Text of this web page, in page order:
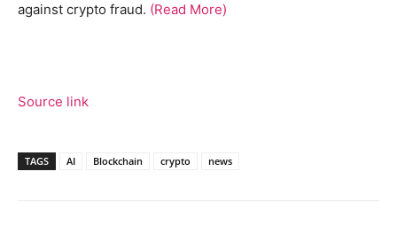
against crypto fraud. (Read More)
Source link
TAGS AI Blockchain crypto news